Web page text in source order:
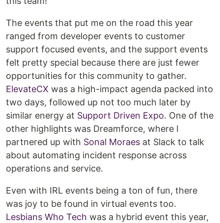
The events that put me on the road this year
ranged from developer events to customer
support focused events, and the support events
felt pretty special because there are just fewer
opportunities for this community to gather.
ElevateCX was a high-impact agenda packed into
two days, followed up not too much later by
similar energy at Support Driven Expo. One of the
other highlights was Dreamforce, where I
partnered up with Sonal Moraes at Slack to talk
about automating incident response across
operations and service.
Even with IRL events being a ton of fun, there
was joy to be found in virtual events too.
Lesbians Who Tech was a hybrid event this year,